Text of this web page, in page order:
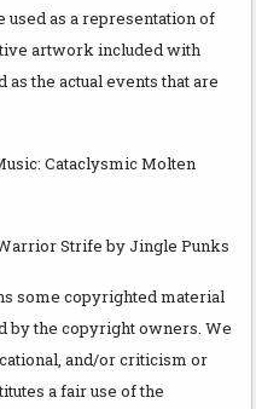
used as a representation of
artwork included with
the actual events that are
Cataclysmic Molten
Strife by Jingle Punks
some copyrighted material
by the copyright owners. We
and/or criticism or
a fair use of the